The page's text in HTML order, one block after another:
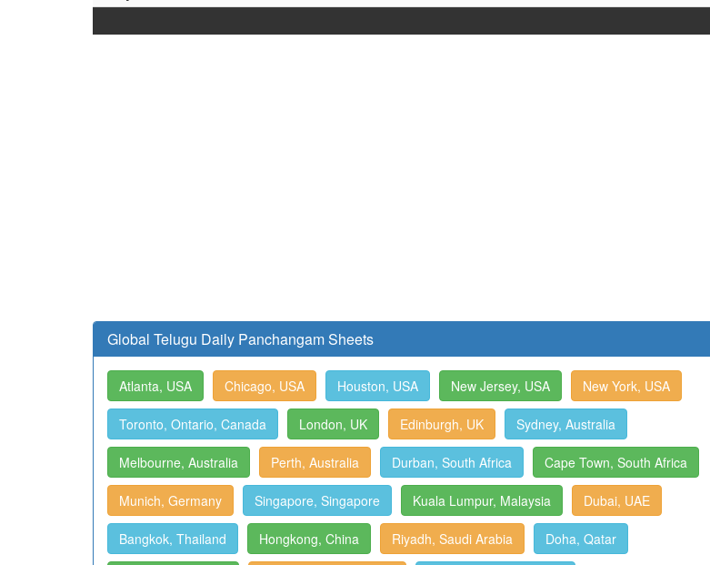
Global Telugu Daily Panchangam Sheets
Atlanta, USA Chicago, USA Houston, USA New Jersey, USA New York, USA
Toronto, Ontario, Canada London, UK Edinburgh, UK Sydney, Australia
Melbourne, Australia Perth, Australia Durban, South Africa Cape Town, South Africa
Munich, Germany Singapore, Singapore Kuala Lumpur, Malaysia Dubai, UAE
Bangkok, Thailand Hongkong, China Riyadh, Saudi Arabia Doha, Qatar